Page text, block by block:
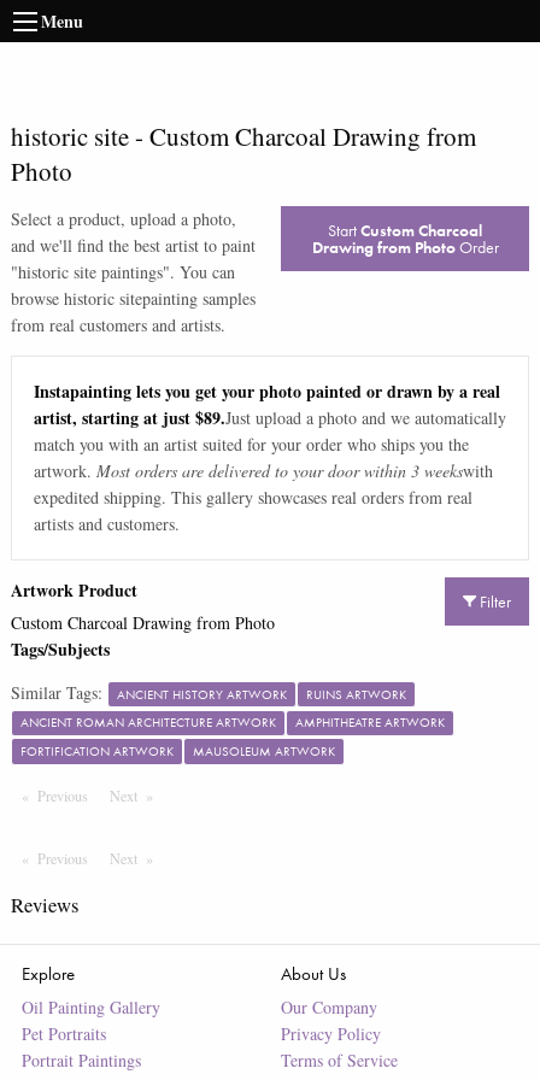
Menu
historic site- Custom Charcoal Drawing from
Photo
Select a product, upload a photo,
and we'll find the best artist to paint
"historic site paintings". You can
browse historic sitepainting samples
from real customers and artists.
StartCustom Charcoal
Drawing from PhotoOrder
Instapainting lets you get your photo painted or drawn by a real
artist, starting at just $89.Just upload a photo and we automatically
match you with an artist suited for your order who ships you the
artwork. Most orders are delivered to your door within 3 weekswith
expedited shipping. This gallery showcases real orders from real
artists and customers.
Filter
Artwork Product
Custom Charcoal Drawing from Photo
Tags/Subjects
Similar Tags: ANCIENT HISTORY ARTWORK
RUINS ARTWORK
ANCIENT ROMAN ARCHITECTURE ARTWORK
AMPHITHEATRE ARTWORK
FORTIFICATION ARTWORK
MAUSOLEUM ARTWORK
Previous PageNext Page
Previous PageNextPage
Reviews
Explore
Oil Painting Gallery
Pet Portraits
Portrait Paintings
About Us
Our Company
Privacy Policy
Terms of Service